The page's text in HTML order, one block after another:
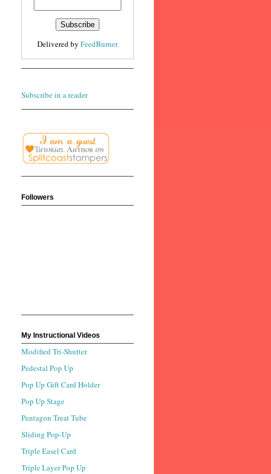
Delivered by FeedBurner
Subscribe in a reader
Followers
My Instructional Videos
Modified Tri-Shutter
Pedestal Pop Up
Pop Up Gift Card Holder
Pop Up Stage
Pentagon Treat Tube
Sliding Pop-Up
Triple Easel Card
Triple Layer Pop Up